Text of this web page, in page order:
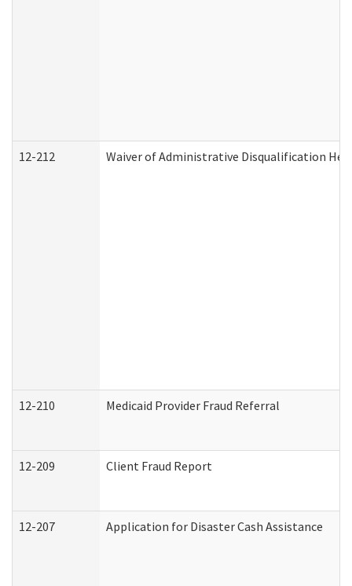
12-212 Waiver of Administrative Disqualification
12-210 Medicaid Provider Fraud Referral
12-209 Client Fraud Report
12-207 Application for Disaster Cash Assistance